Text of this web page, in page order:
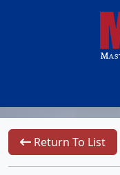
Return To List